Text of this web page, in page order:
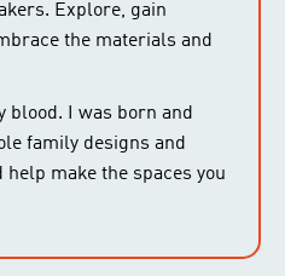
Explore, gain
the materials and
blood. I was born and
family designs and
help make the spaces you